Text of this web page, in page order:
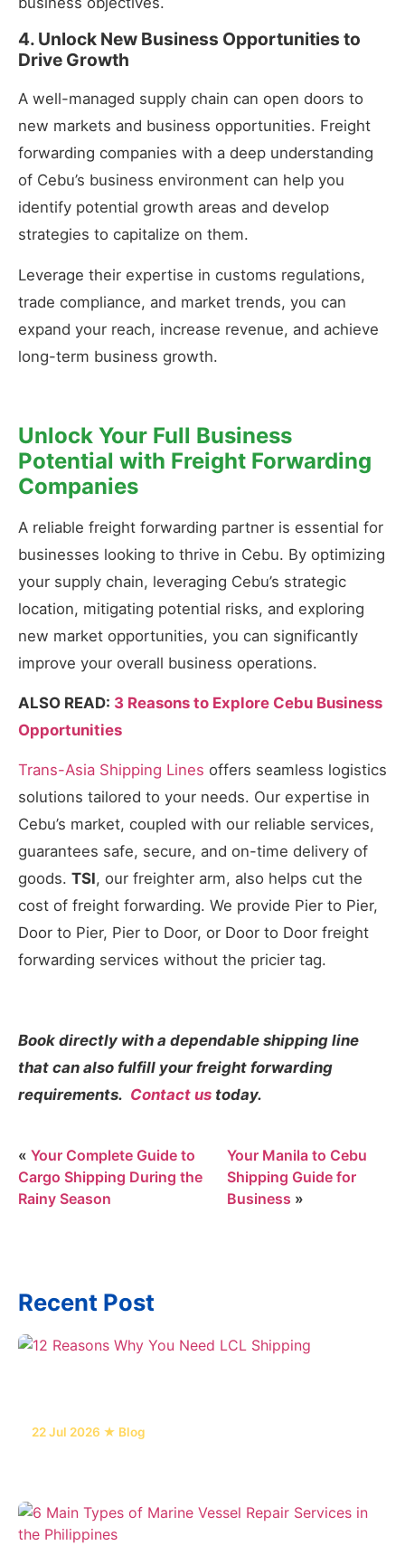
4. Unlock New Business Opportunities to
Drive Growth
A well-managed supply chain can open doors to
new markets and business opportunities. Freight
forwarding companies with a deep understanding
of Cebu’s business environment can help you
identify potential growth areas and develop
strategies to capitalize on them.
Leverage their expertise in customs regulations,
trade compliance, and market trends, you can
expand your reach, increase revenue, and achieve
long-term business growth.
Unlock Your Full Business
Potential with Freight Forwarding
Companies
A reliable freight forwarding partner is essential for
businesses looking to thrive in Cebu. By optimizing
your supply chain, leveraging Cebu’s strategic
location, mitigating potential risks, and exploring
new market opportunities, you can significantly
improve your overall business operations.
ALSO READ: 3 Reasons to Explore Cebu Business
Opportunities
Trans-Asia Shipping Lines offers seamless logistics
solutions tailored to your needs. Our expertise in
Cebu’s market, coupled with our reliable services,
guarantees safe, secure, and on-time delivery of
goods. TSI, our freighter arm, also helps cut the
cost of freight forwarding. We provide Pier to Pier,
Door to Pier, Pier to Door, or Door to Door freight
forwarding services without the pricier tag.
Book directly with a dependable shipping line
that can also fulfill your freight forwarding
requirements. Contact us today.
« Your Complete Guide to
Cargo Shipping During the
Rainy Season
Your Manila to Cebu
Shipping Guide for
Business »
Recent Post
22 Jul 2026 ★ Blog